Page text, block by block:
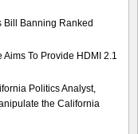
Bill Banning Ranked
To Provide HDMI 2.1
Politics Analyst,
the California